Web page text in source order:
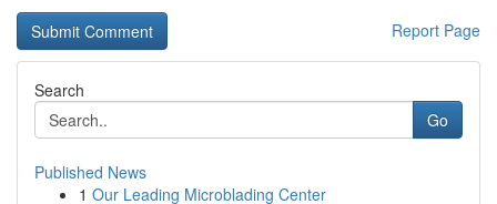
Report Page
Search
Go
Published News
1 Our Leading Microblading Center